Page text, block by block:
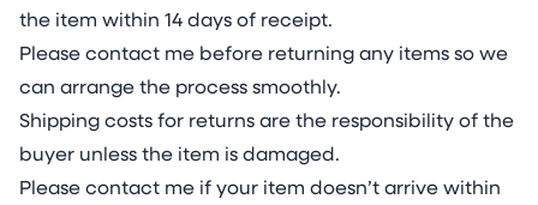
the item within 14 days of receipt.
Please contact me before returning any items so we
can arrange the process smoothly.
Shipping costs for returns are the responsibility of the
buyer unless the item is damaged.
Please contact me if your item doesn’t arrive within